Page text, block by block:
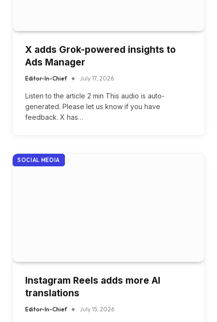
X adds Grok-powered insights to
Ads Manager
Editor-In-Chief July 17, 2026
Listen to the article 2 min This audio is auto-
generated. Please let us know if you have
feedback. X has…
SOCIAL MEDIA
Instagram Reels adds more AI
translations
Editor-In-Chief July 15, 2026